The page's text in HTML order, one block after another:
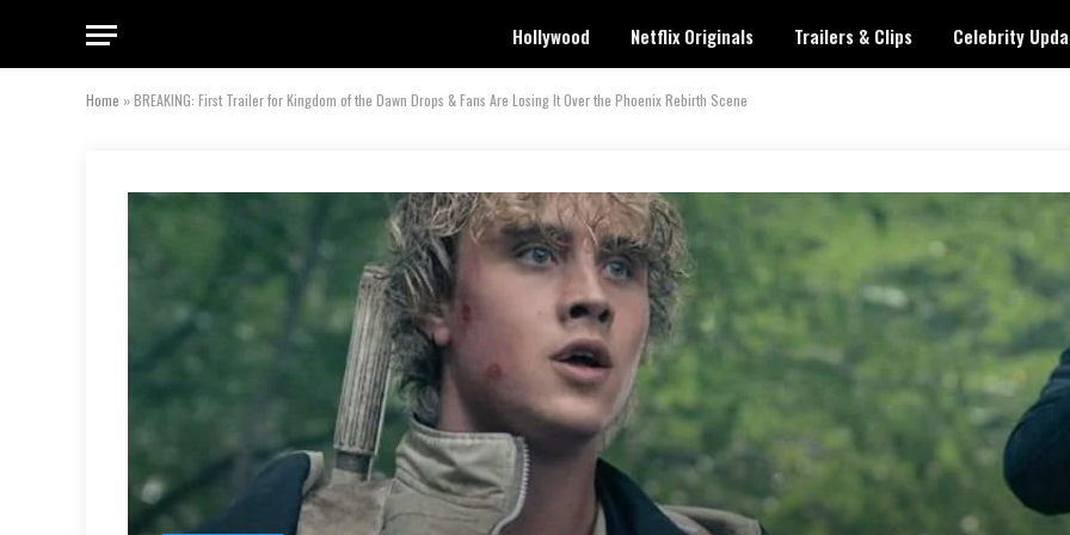
Hollywood Netflix Originals Trailers & Clips Celebrity
Home »BREAKING: First Trailer for Kingdom of the Dawn Drops & Fans Are Losing It Over the Phoenix Rebirth Scene